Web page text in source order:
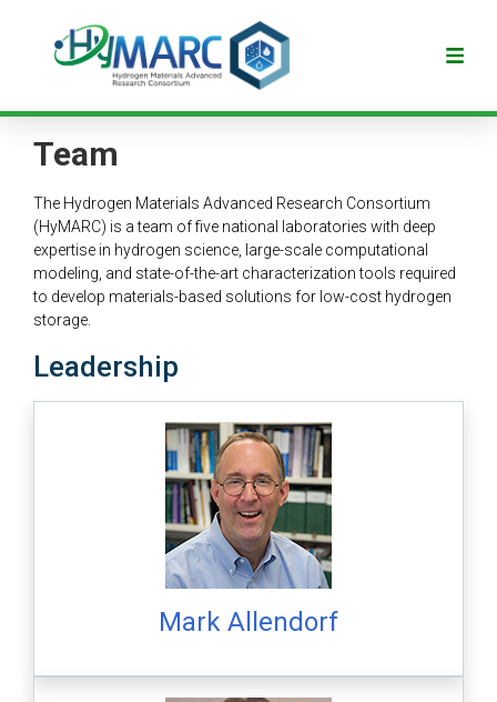
Team
The Hydrogen Materials Advanced Research Consortium
(HyMARC) is a team of five national laboratories with deep
expertise in hydrogen science, large-scale computational
modeling, and state-of-the-art characterization tools required
to develop materials-based solutions for low-cost hydrogen
storage.
Leadership
Mark Allendorf